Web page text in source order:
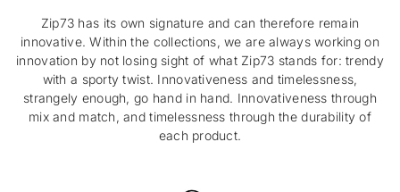
Zip73 has its own signature and can therefore remain
innovative. Within the collections, we are always working on
innovation by not losing sight of what Zip73 stands for: trendy
with a sporty twist. Innovativeness and timelessness,
strangely enough, go hand in hand. Innovativeness through
mix and match, and timelessness through the durability of
each product.